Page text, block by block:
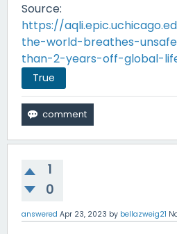
Source:
https://
the-world-breathes-
than-2-years-off-global-
True
1
0
answered Apr 23, 2023 by bellazweig21